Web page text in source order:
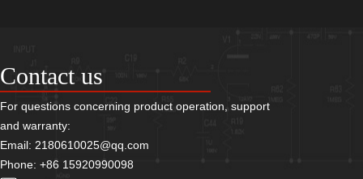
Contact us
For questions concerning product operation, support
and warranty:
Email: 2180610025@qq.com
Phone: +86 15920990098